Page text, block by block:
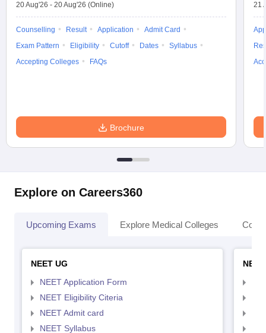
20 Aug'26 - 20 Aug'26 (Online)
Counselling Result Application
Admit Card
Exam Pattern
Eligibility Cutoff Dates
Syllabus
Accepting Colleges
FAQs
Brochure
21
Explore on Careers360
Upcoming Exams Explore Medical Colleges
NEET UG
NEET Application Form
NEET Eligibility Citeria
NEET Admit card
NEET Syllabus